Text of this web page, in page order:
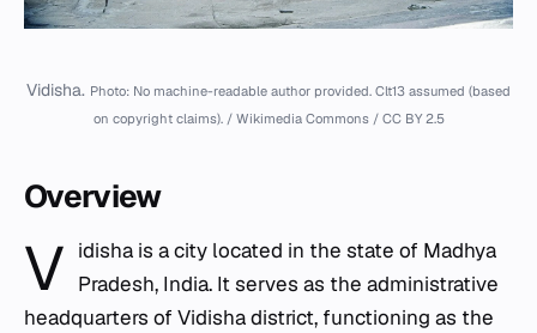
Vidisha. Photo: No machine-readable author provided. Clt13 assumed (based
on copyright claims). / Wikimedia Commons / CC BY 2.5
Overview
V idisha is a city located in the state of Madhya
Pradesh, India. It serves as the administrative
headquarters of Vidisha district, functioning as the